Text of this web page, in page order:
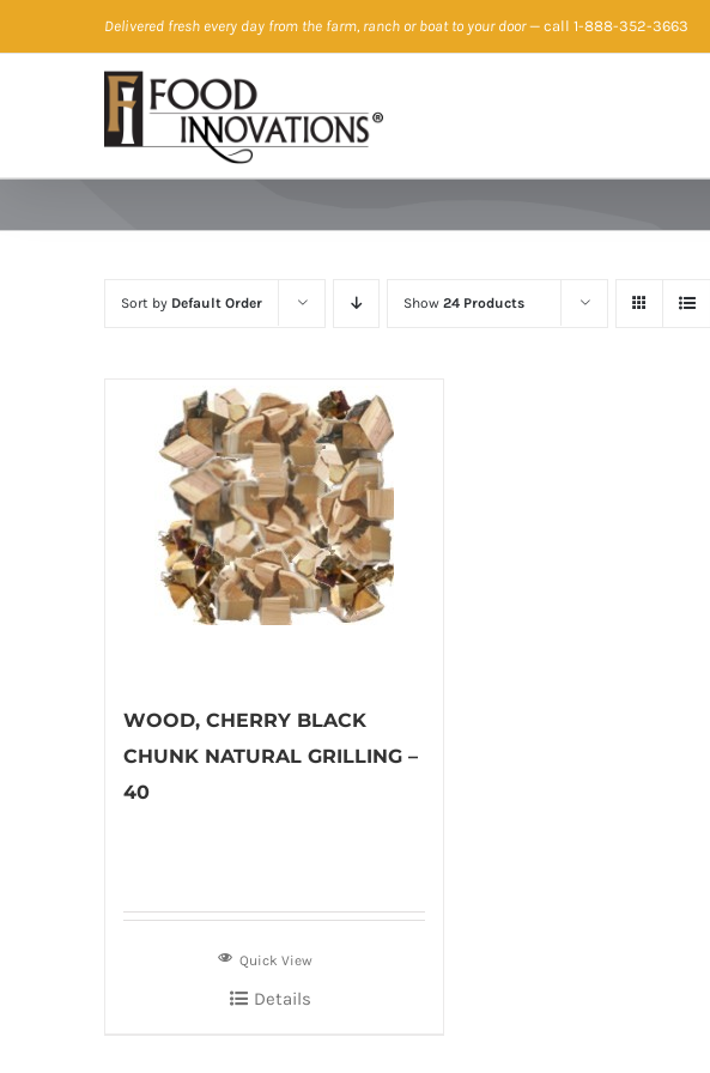
to
Delivered fresh every day from the farm, ranch or boat to your door— call 1-888-352-3663
Sort by Default Order Show 24 Products
WOOD, CHERRY BLACK
CHUNK NATURAL GRILLING –
40
Quick View
Details